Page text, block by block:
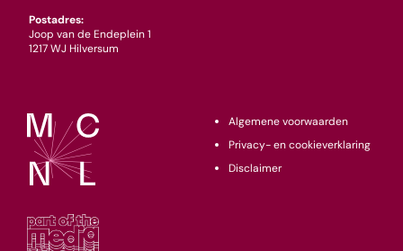
Postadres:
Joop van de Endeplein 1
1217 WJ Hilversum
Algemene voorwaarden
Privacy- en cookieverklaring
Disclaimer